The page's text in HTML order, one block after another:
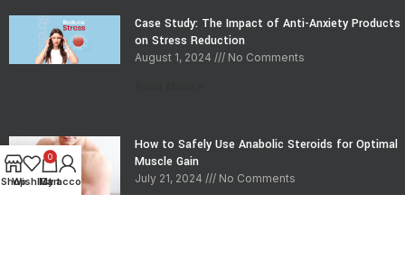
Case Study: The Impact of Anti-Anxiety Products
on Stress Reduction
August 1, 2024 No Comments
How to Safely Use Anabolic Steroids for Optimal
Muscle Gain
July 21, 2024 No Comments
Shop
Wishlist
0
Cart
My account